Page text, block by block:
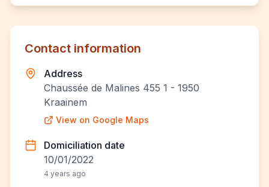
Contact information
Address
Chaussée de Malines 455 1 - 1950
Kraainem
View on Google Maps
Domiciliation date
10/01/2022
4 years ago